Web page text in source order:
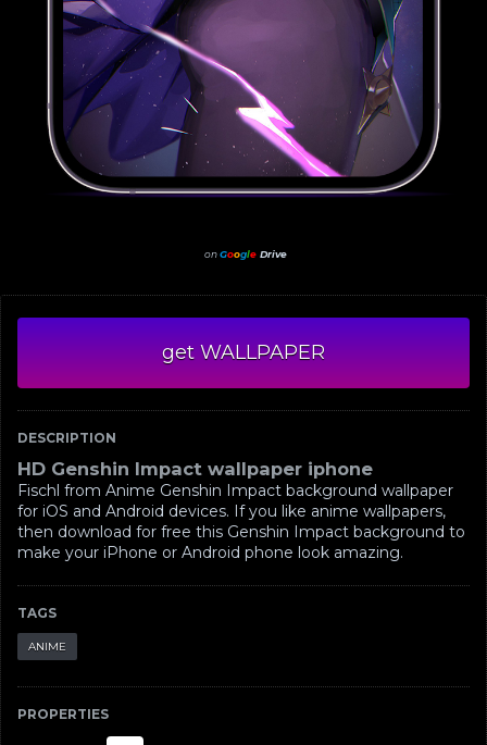
get WALLPAPER
DESCRIPTION
HD Genshin Impact wallpaper iphone
Fischl from Anime Genshin Impact background wallpaper
for iOS and Android devices. If you like anime wallpapers,
then download for free this Genshin Impact background to
make your iPhone or Android phone look amazing.
TAGS
ANIME
PROPERTIES
onGoogle Drive